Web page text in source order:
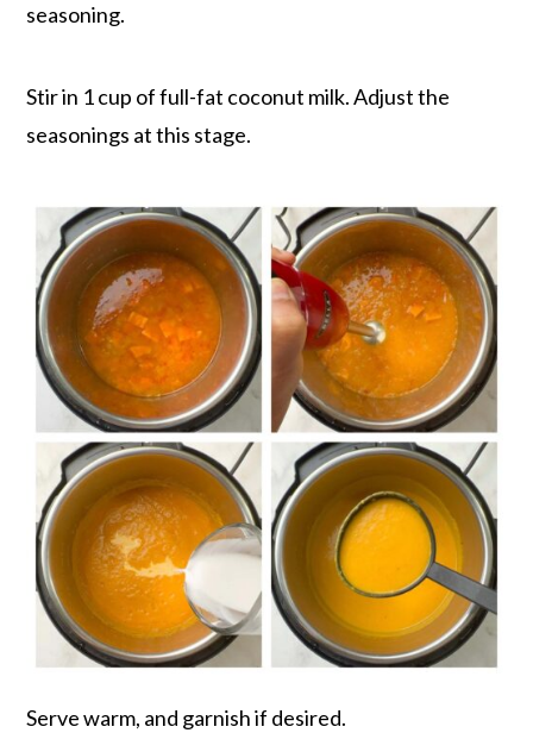
seasoning.
Stir in 1 cup of full-fat coconut milk. Adjust the
seasonings at this stage.
Serve warm, and garnish if desired.